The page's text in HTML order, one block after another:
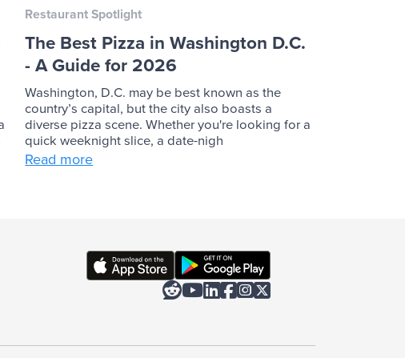
Restaurant Spotlight
The Best Pizza in Washington D.C.
- A Guide for 2026
Washington, D.C. may be best known as the
country’s capital, but the city also boasts a
diverse pizza scene. Whether you're looking for a
quick weeknight slice, a date-nigh
Read more
